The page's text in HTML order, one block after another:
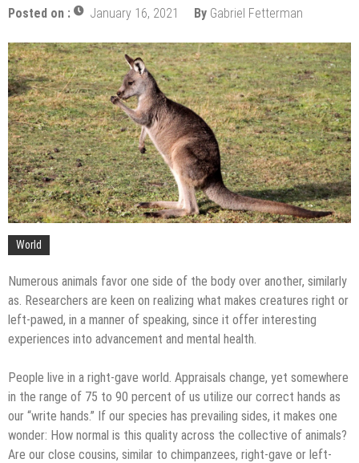
Posted on : January 16, 2021 By Gabriel Fetterman
World
Numerous animals favor one side of the body over another, similarly
as. Researchers are keen on realizing what makes creatures right or
left-pawed, in a manner of speaking, since it offer interesting
experiences into advancement and mental health.
People live in a right-gave world. Appraisals change, yet somewhere
in the range of 75 to 90 percent of us utilize our correct hands as
our “write hands.” If our species has prevailing sides, it makes one
wonder: How normal is this quality across the collective of animals?
Are our close cousins, similar to chimpanzees, right-gave or left-